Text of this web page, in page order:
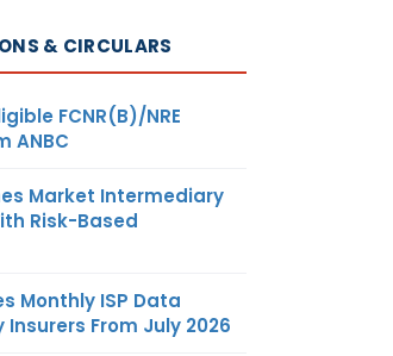
& CIRCULARS
FCNR(B)/NRE
ANBC
Market Intermediary
Risk-Based
Monthly ISP Data
From July 2026